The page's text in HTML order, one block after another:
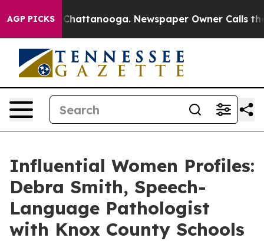
AGP PICKS
in Chattanooga. Newspaper Owner Calls the
Influential Women Profiles:
Debra Smith, Speech-
Language Pathologist
with Knox County Schools